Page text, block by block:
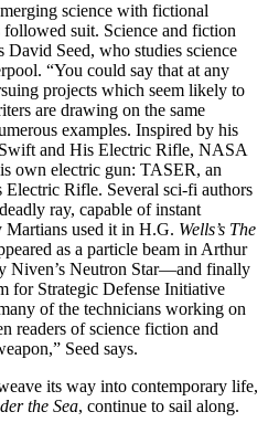
science with fictional
followed suit. Science and fiction
David Seed, who studies science
“You could say that at any
projects which seem likely to
are drawing on the same
examples. Inspired by his
and His Electric Rifle, NASA
own electric gun: TASER, an
Rifle. Several sci-fi authors
ray, capable of instant
Martians used it in H.G. Wells’s The
as a particle beam in Arthur
Niven’s Neutron Star—and finally
for Strategic Defense Initiative
of the technicians working on
readers of science fiction and
Seed says.
its way into contemporary life,
the Sea, continue to sail along.